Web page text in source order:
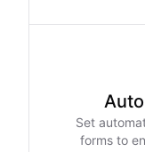
Set
forms to